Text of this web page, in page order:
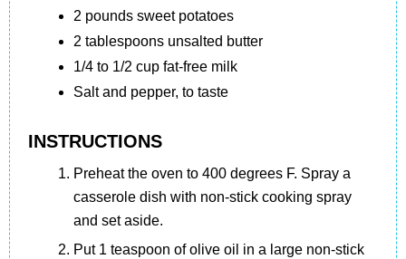
2 pounds sweet potatoes
2 tablespoons unsalted butter
1/4 to 1/2 cup fat-free milk
Salt and pepper, to taste
INSTRUCTIONS
Preheat the oven to 400 degrees F. Spray a
casserole dish with non-stick cooking spray
and set aside.
Put 1 teaspoon of olive oil in a large non-stick